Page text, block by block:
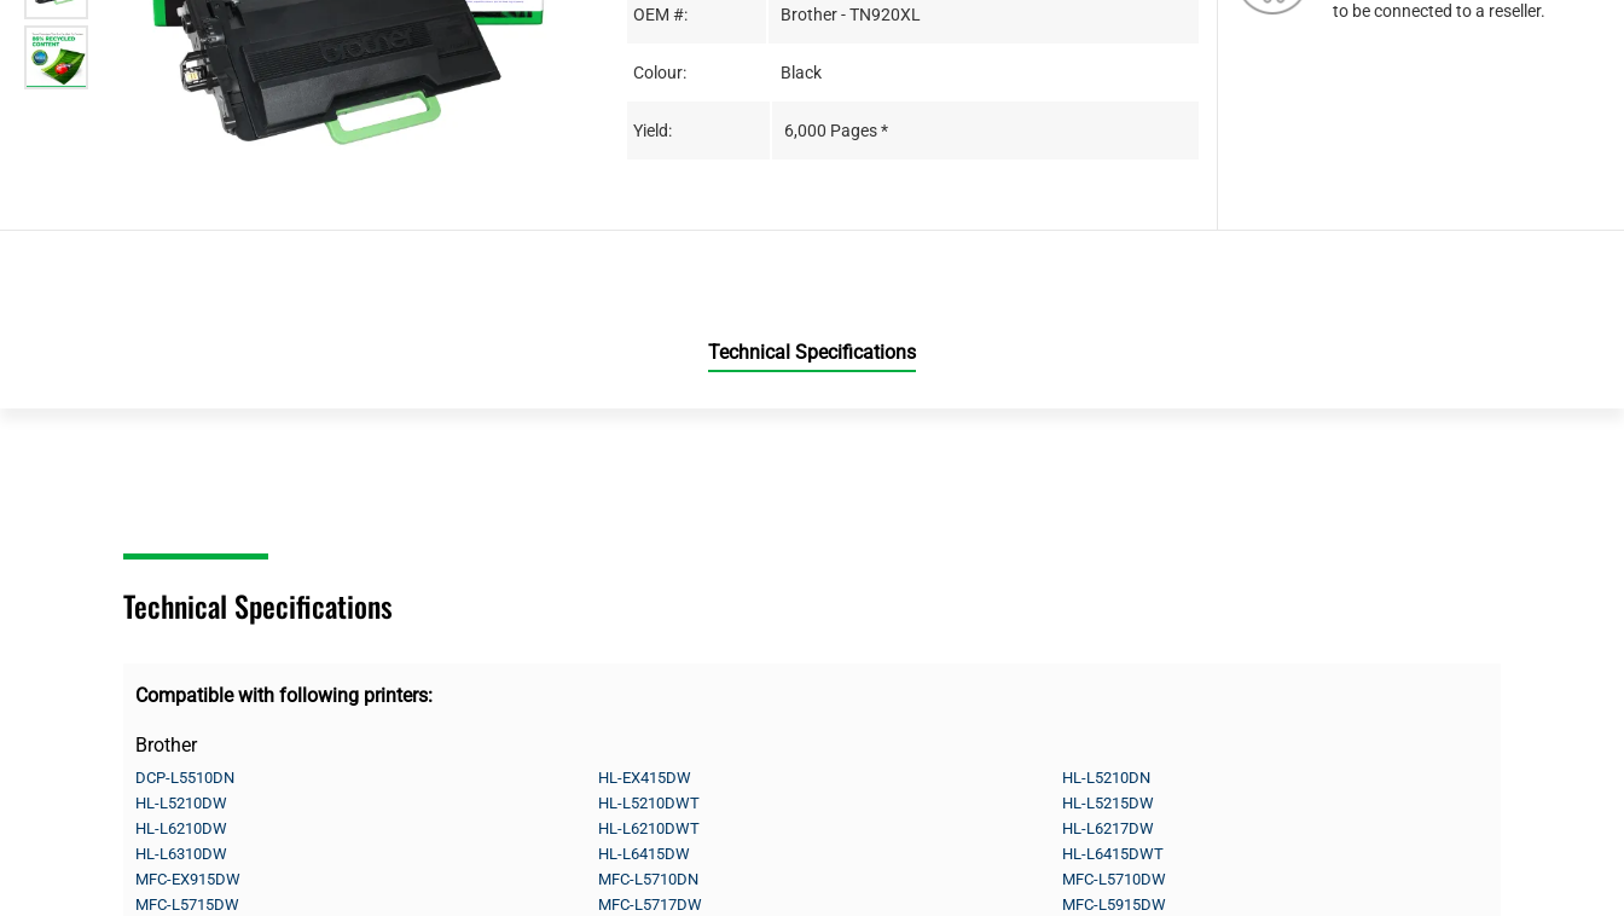
OEM #: Brother - TN920XL
Colour: Black
Yield: 6,000 Pages *
to be connected to a reseller.
Technical Specifications
Technical Specifications
Compatible with following printers:
Brother
DCP-L5510DN HL-EX415DW
HL-L5210DN
HL-L5210DW
HL-L5210DWT
HL-L5215DW
HL-L6210DW
HL-L6210DWT
HL-L6217DW
HL-L6310DW
HL-L6415DW
HL-L6415DWT
MFC-EX915DW
MFC-L5710DN
MFC-L5710DW
MFC-L5715DW
MFC-L5717DW
MFC-L5915DW